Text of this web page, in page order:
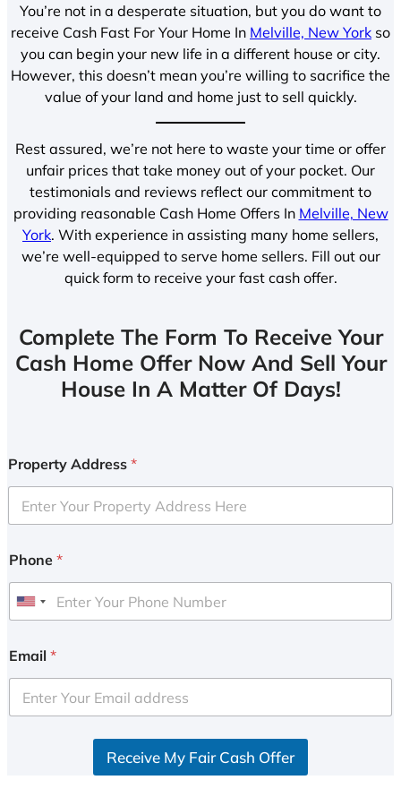
You’re not in a desperate situation, but you do want to
receive Cash Fast For Your Home In Melville, New York so
you can begin your new life in a different house or city.
However, this doesn’t mean you’re willing to sacrifice the
value of your land and home just to sell quickly.
Rest assured, we’re not here to waste your time or offer
unfair prices that take money out of your pocket. Our
testimonials and reviews reflect our commitment to
providing reasonable Cash Home Offers In Melville, New
York. With experience in assisting many home sellers,
we’re well-equipped to serve home sellers. Fill out our
quick form to receive your fast cash offer.
Complete The Form To Receive Your
Cash Home Offer Now And Sell Your
House In A Matter Of Days!
Property Address *
Phone *
U
i
e
d
Email *
Receive My Fair Cash Offer